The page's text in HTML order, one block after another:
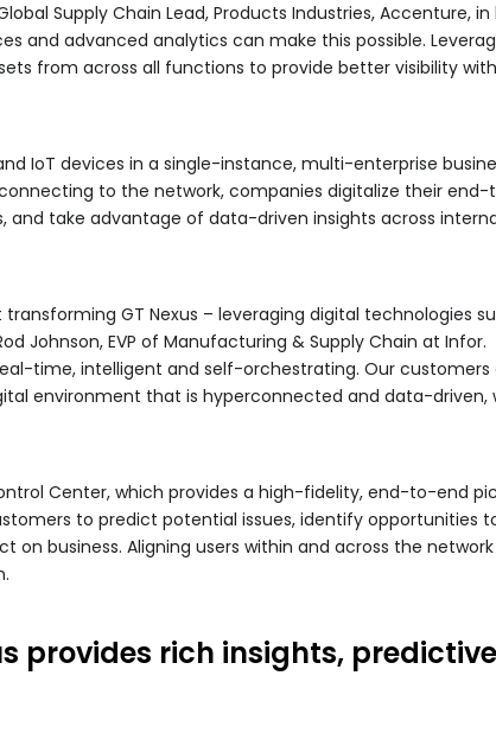
Supply Chain Lead, Products Industries, Accenture, in
and advanced analytics can make this possible.
from across all functions to provide better visibility
IoT devices in a single-instance, multi-enterprise
to the network, companies digitalize their
and take advantage of data-driven insights across
GT Nexus – leveraging digital technologies
Johnson, EVP of Manufacturing & Supply Chain at Infor.
time, intelligent and self-orchestrating. Our customers
environment that is hyperconnected and data-driven,
Center, which provides a high-fidelity, end-to-end
to predict potential issues, identify opportunities
business. Aligning users within and across the network
provides rich insights, predictive